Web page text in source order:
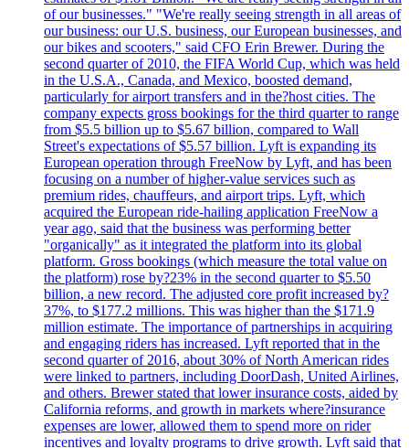
of our businesses." "We're really seeing strength in all areas of
our business: our U.S. business, our European businesses, and
our bikes and scooters," said CFO Erin Brewer. During the
second quarter of 2010, the FIFA World Cup, which was held
in the U.S.A., Canada, and Mexico, boosted demand,
particularly for airport transfers and in the?host cities. The
company expects gross bookings for the third quarter to range
from $5.5 billion up to $5.67 billion, compared to Wall
Street's expectations of $5.57 billion. Lyft is expanding its
European operation through FreeNow by Lyft, and has been
focusing on a number of higher-value services such as
premium rides, chauffeurs, and airport trips. Lyft, which
acquired the European ride-hailing application FreeNow a
year ago, said that the business was performing better
"organically" as it integrated the platform into its global
platform. Gross bookings (which measure the total value on
the platform) rose by?23% in the second quarter to $5.50
billion, a new record. The adjusted core profit increased by?
37%, to $177.2 millions. This was higher than the $171.9
million estimate. The importance of partnerships in acquiring
and engaging riders has increased. Lyft reported that in the
second quarter of 2016, about 30% of North American rides
were linked to partners, including DoorDash, United Airlines,
and others. Brewer stated that lower insurance costs, aided by
California reforms, and growth in markets where?insurance
expenses are lower, allowed them to spend more on rider
incentives and loyalty programs to drive growth. Lyft said that